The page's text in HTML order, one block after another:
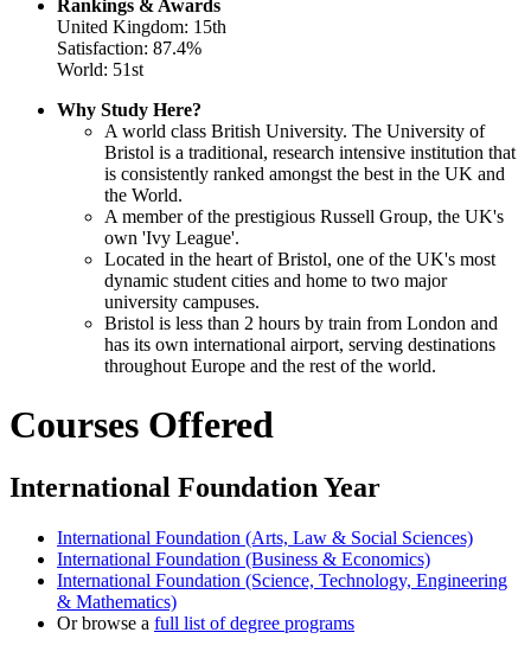
Rankings & Awards
United Kingdom: 15th
Satisfaction: 87.4%
World: 51st
Why Study Here?
A world class British University. The University of
Bristol is a traditional, research intensive institution that
is consistently ranked amongst the best in the UK and
the World.
A member of the prestigious Russell Group, the UK's
own 'Ivy League'.
Located in the heart of Bristol, one of the UK's most
dynamic student cities and home to two major
university campuses.
Bristol is less than 2 hours by train from London and
has its own international airport, serving destinations
throughout Europe and the rest of the world.
Courses Offered
International Foundation Year
International Foundation (Arts, Law & Social Sciences)
International Foundation (Business & Economics)
International Foundation (Science, Technology, Engineering
& Mathematics)
Or browse a full list of degree programs